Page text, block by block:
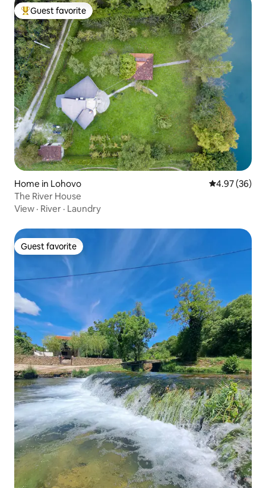
Top guest favorite
Guest favorite
Home in Lohovo 4.97 out of 5
4.97 (36)
The River House
View · River · Laundry
Guest favorite
Guest favorite